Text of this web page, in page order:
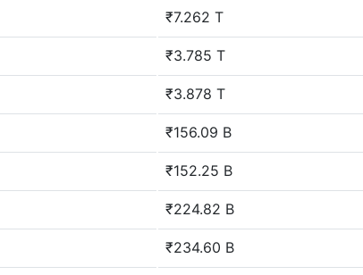
₹7.262 T
₹3.785 T
₹3.878 T
₹156.09 B
₹152.25 B
₹224.82 B
₹234.60 B